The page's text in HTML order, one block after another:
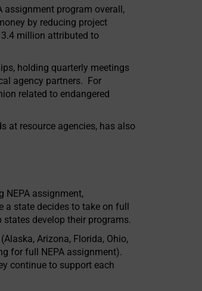
assignment program overall,
by reducing project
million attributed to
holding quarterly meetings
agency partners. For
related to endangered
at resource agencies, has also
NEPA assignment,
a state decides to take on full
develop their programs.
Arizona, Florida, Ohio,
for full NEPA assignment).
continue to support each